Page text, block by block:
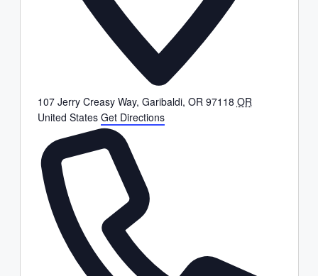
107 Jerry Creasy Way, Garibaldi, OR 97118 OR
United States Get Directions